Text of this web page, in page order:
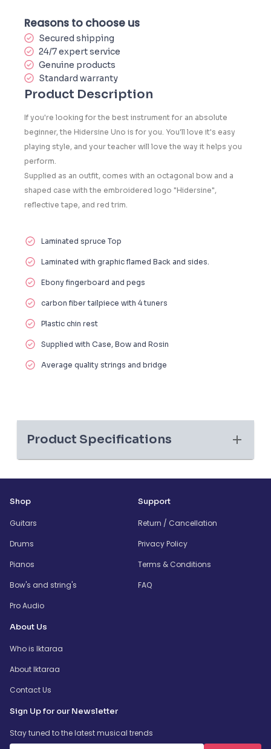
Reasons to choose us
Secured shipping
24/7 expert service
Genuine products
Standard warranty
Product Description
If you're looking for the best instrument for an absolute
beginner, the Hidersine Uno is for you. You'll love it's easy
playing style, and your teacher will love the way it helps you
perform.
Supplied as an outfit, comes with an octagonal bow and a
shaped case with the embroidered logo "Hidersine",
reflective tape, and red trim.
Laminated spruce Top
Laminated with graphic flamed Back and sides.
Ebony fingerboard and pegs
carbon fiber tailpiece with 4 tuners
Plastic chin rest
Supplied with Case, Bow and Rosin
Average quality strings and bridge
Product Specifications
Shop
Guitars
Drums
Pianos
Bow's and string's
Pro Audio
Support
Return / Cancellation
Privacy Policy
Terms & Conditions
FAQ
About Us
Who is Iktaraa
About Iktaraa
Contact Us
Sign Up for our Newsletter
Stay tuned to the latest musical trends